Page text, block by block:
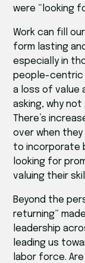
were “looking
Work can fill
form lasting
especially in
people-centric
a loss of value
asking, why
There’s
over when they
to incorporate
looking for
valuing their
Beyond the
returning”
leadership
leading us
labor force.